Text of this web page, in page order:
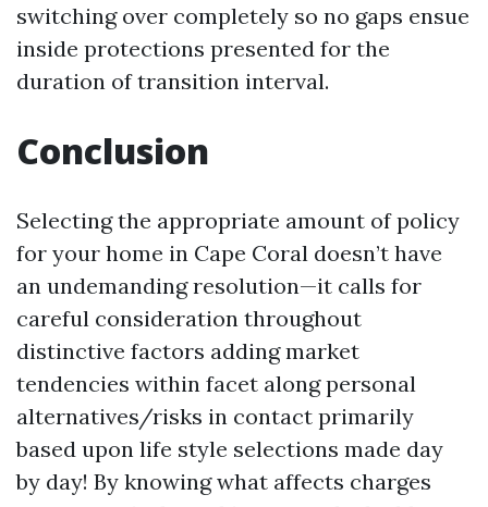
switching over completely so no gaps ensue
inside protections presented for the
duration of transition interval.
Conclusion
Selecting the appropriate amount of policy
for your home in Cape Coral doesn’t have
an undemanding resolution—it calls for
careful consideration throughout
distinctive factors adding market
tendencies within facet along personal
alternatives/risks in contact primarily
based upon life style selections made day
by day! By knowing what affects charges